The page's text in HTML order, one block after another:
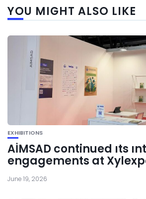
YOU MIGHT ALSO LIKE
EXHIBITIONS
AİMSAD continued ıts
engagements at
June 19, 2026